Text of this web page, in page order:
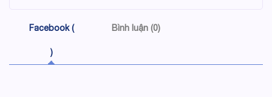
Facebook (
)
Bình luận (0)